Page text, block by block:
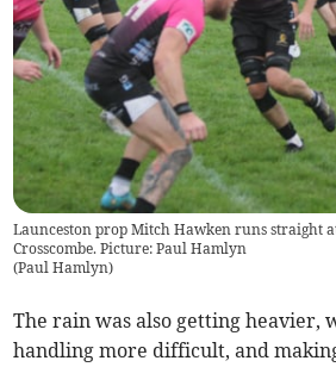
Launceston prop Mitch Hawken runs straight
Crosscombe. Picture: Paul Hamlyn
(Paul Hamlyn)
The rain was also getting heavier,
handling more difficult, and